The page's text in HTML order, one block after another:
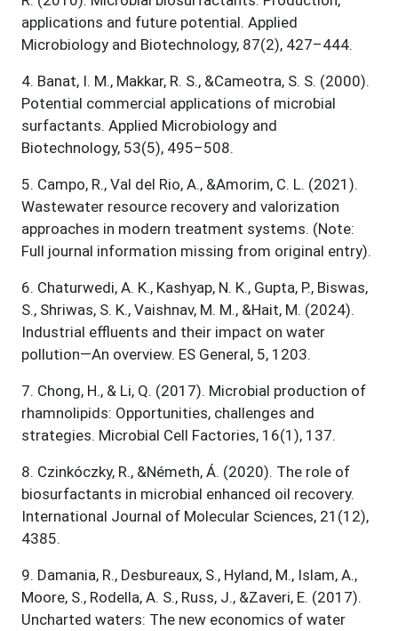
applications and future potential. Applied
Microbiology and Biotechnology, 87(2), 427–444.
4. Banat, I. M., Makkar, R. S., &Cameotra, S. S. (2000).
Potential commercial applications of microbial
surfactants. Applied Microbiology and
Biotechnology, 53(5), 495–508.
5. Campo, R., Val del Rio, A., &Amorim, C. L. (2021).
Wastewater resource recovery and valorization
approaches in modern treatment systems. (Note:
Full journal information missing from original entry).
6. Chaturwedi, A. K., Kashyap, N. K., Gupta, P., Biswas,
S., Shriwas, S. K., Vaishnav, M. M., &Hait, M. (2024).
Industrial effluents and their impact on water
pollution—An overview. ES General, 5, 1203.
7. Chong, H., & Li, Q. (2017). Microbial production of
rhamnolipids: Opportunities, challenges and
strategies. Microbial Cell Factories, 16(1), 137.
8. Czinkóczky, R., &Németh, Á. (2020). The role of
biosurfactants in microbial enhanced oil recovery.
International Journal of Molecular Sciences, 21(12),
4385.
9. Damania, R., Desbureaux, S., Hyland, M., Islam, A.,
Moore, S., Rodella, A. S., Russ, J., &Zaveri, E. (2017).
Uncharted waters: The new economics of water